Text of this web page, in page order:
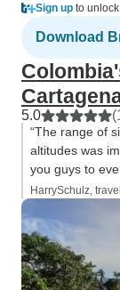
Sign up to
Download
5.0
“The range of
altitudes was
you guys to
HarrySchulz,